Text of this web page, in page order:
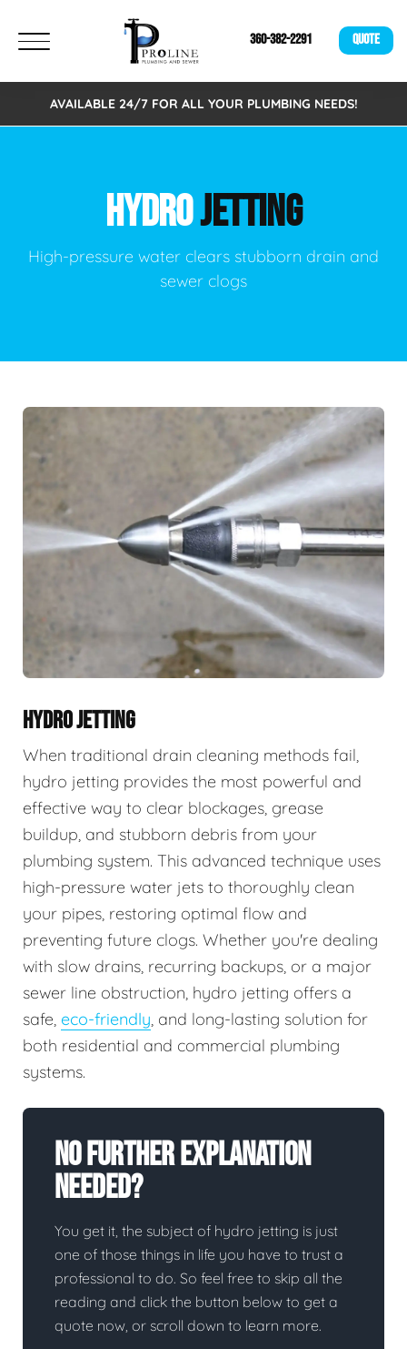
360-382-2291 QUOTE
AVAILABLE 24/7 FOR ALL YOUR PLUMBING NEEDS!
HYDROJETTING
High-pressure water clears stubborn drain and
sewer clogs
HYDRO JETTING
When traditional drain cleaning methods fail,
hydro jetting provides the most powerful and
effective way to clear blockages, grease
buildup, and stubborn debris from your
plumbing system. This advanced technique uses
high-pressure water jets to thoroughly clean
your pipes, restoring optimal flow and
preventing future clogs. Whether you're dealing
with slow drains, recurring backups, or a major
sewer line obstruction, hydro jetting offers a
safe, eco-friendly, and long-lasting solution for
both residential and commercial plumbing
systems.
No Further Explanation
Needed?
You get it, the subject of hydro jetting is just
one of those things in life you have to trust a
professional to do. So feel free to skip all the
reading and click the button below to get a
quote now, or scroll down to learn more.